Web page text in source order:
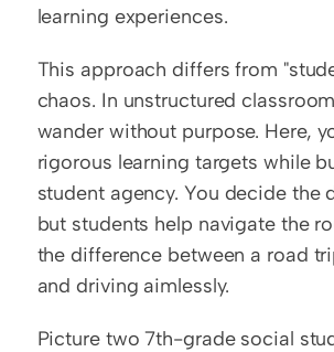
learning experiences.
This approach differs from
chaos. In unstructured
wander without purpose. Here,
rigorous learning targets while
student agency. You decide the
but students help navigate the
the difference between a road
and driving aimlessly.
Picture two 7th-grade social